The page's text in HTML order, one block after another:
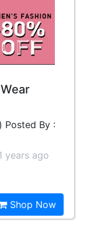
Posted By :
years ago
Shop Now